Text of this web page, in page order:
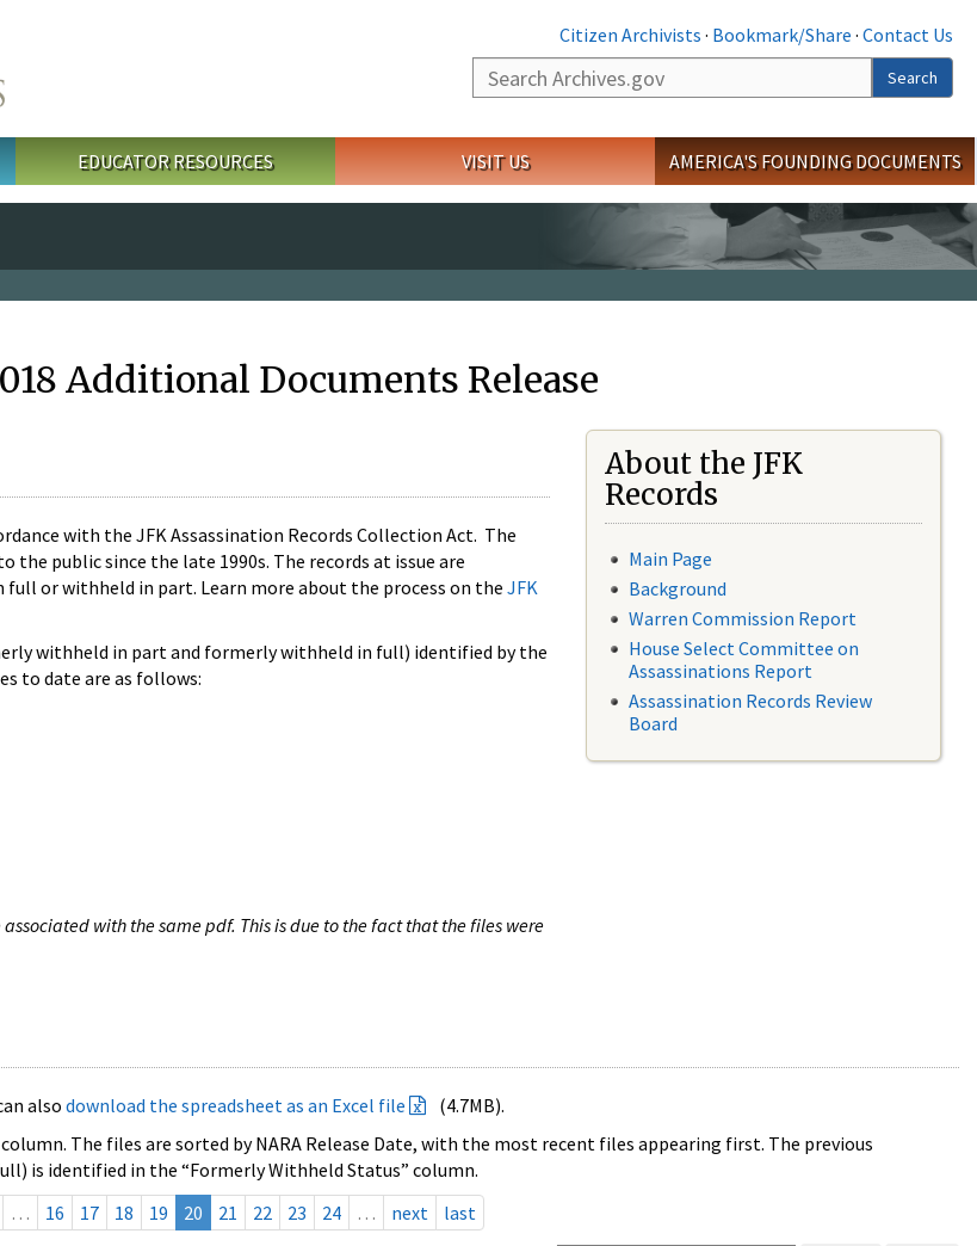
Citizen Archivists · Bookmark/Share · Contact Us
Search
Search
EDUCATOR RESOURCES VISIT US AMERICA'S FOUNDING DOCUMENTS
Additional Documents Release
with the JFK Assassination Records Collection Act. The
public since the late 1990s. The records at issue are
or withheld in part. Learn more about the process on the JFK
withheld in part and formerly withheld in full) identified by the
to date are as follows:
with the same pdf. This is due to the fact that the files were
About the JFK
Records
Main Page
Background
Warren Commission Report
House Select Committee on
Assassinations Report
Assassination Records Review
Board
also download the spreadsheet as an Excel file
(4.7MB).
The files are sorted by NARA Release Date, with the most recent files appearing first. The previous
is identified in the “Formerly Withheld Status” column.
… 16 17 18 19 20 21 22 23 24 … next last